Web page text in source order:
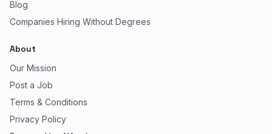
Blog
Companies Hiring Without Degrees
About
Our Mission
Post a Job
Terms & Conditions
Privacy Policy